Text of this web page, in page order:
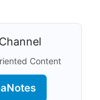
Content